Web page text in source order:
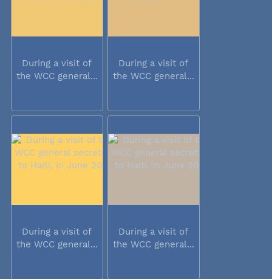
During a visit of
the WCC general...
During a visit of
the WCC general...
During a visit of
the WCC general...
During a visit of
the WCC general...